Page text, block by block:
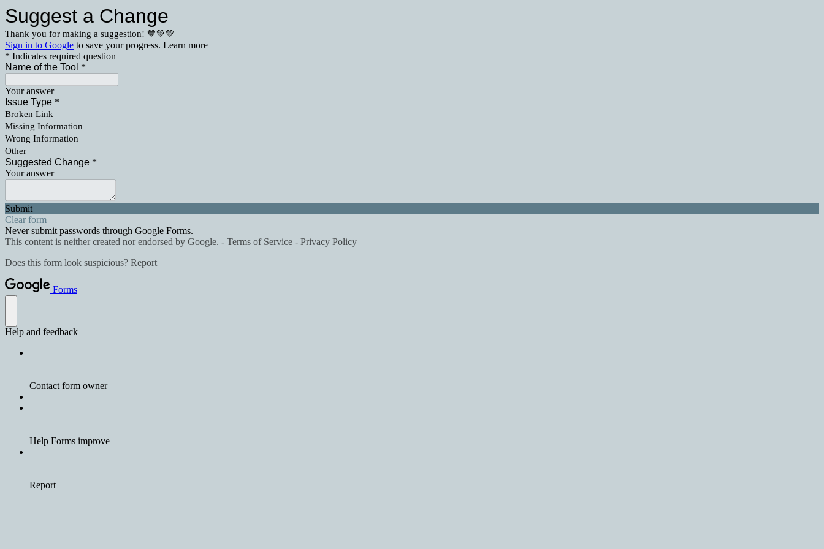
Suggest a Change
Thank you for making a suggestion! 💙💚💛
Sign in to Google to save your progress. Learn more
* Indicates required question
Name of the Tool *
Your answer
Issue Type *
Broken Link
Missing Information
Wrong Information
Other
Suggested Change *
Your answer
Submit
Clear form
Never submit passwords through Google Forms.
This content is neither created nor endorsed by Google. - Terms of Service - Privacy Policy
Does this form look suspicious? Report
Forms
Help and feedback
Contact form owner
Help Forms improve
Report